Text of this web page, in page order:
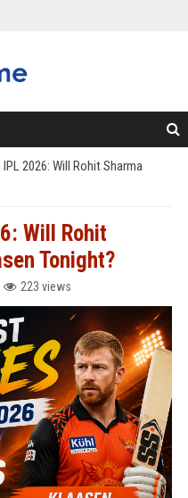
2026: Will Rohit Sharma
Will Rohit
Tonight?
223 views